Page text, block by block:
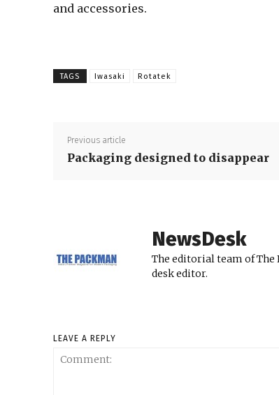
and accessories.
TAGS Iwasaki Rotatek
Previous article
Packaging designed to disappear
NewsDesk
The editorial team of The
desk editor.
LEAVE A REPLY